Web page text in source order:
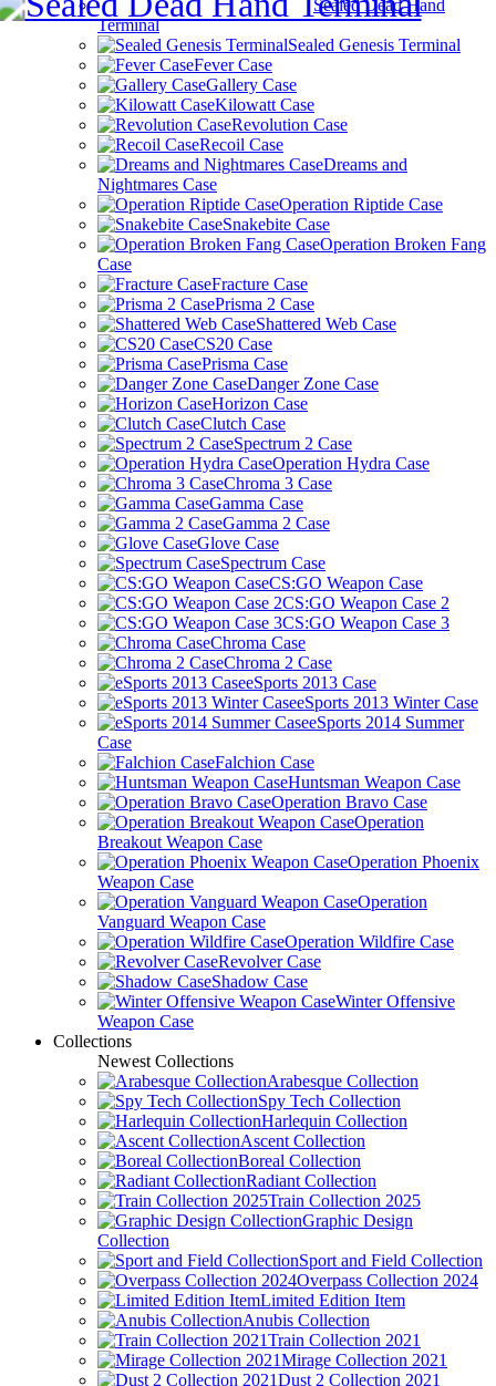
Sealed Dead Hand
Terminal
Sealed Genesis Terminal
Fever Case
Gallery Case
Kilowatt Case
Revolution Case
Recoil Case
Dreams and
Nightmares Case
Operation Riptide Case
Snakebite Case
Operation Broken Fang
Case
Fracture Case
Prisma 2 Case
Shattered Web Case
CS20 Case
Prisma Case
Danger Zone Case
Horizon Case
Clutch Case
Spectrum 2 Case
Operation Hydra Case
Chroma 3 Case
Gamma Case
Gamma 2 Case
Glove Case
Spectrum Case
CS:GO Weapon Case
CS:GO Weapon Case 2
CS:GO Weapon Case 3
Chroma Case
Chroma 2 Case
eSports 2013 Case
eSports 2013 Winter Case
eSports 2014 Summer
Case
Falchion Case
Huntsman Weapon Case
Operation Bravo Case
Operation
Breakout Weapon Case
Operation Phoenix
Weapon Case
Operation
Vanguard Weapon Case
Operation Wildfire Case
Revolver Case
Shadow Case
Winter Offensive
Weapon Case
Collections
Newest Collections
Arabesque Collection
Spy Tech Collection
Harlequin Collection
Ascent Collection
Boreal Collection
Radiant Collection
Train Collection 2025
Graphic Design
Collection
Sport and Field Collection
Overpass Collection 2024
Limited Edition Item
Anubis Collection
Train Collection 2021
Mirage Collection 2021
Dust 2 Collection 2021